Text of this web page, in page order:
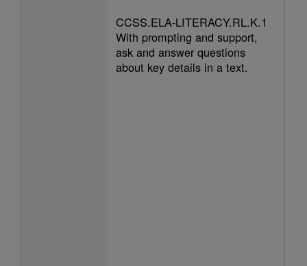
CCSS.ELA-LITERACY.RL.K.1
With prompting and support,
ask and answer questions
about key details in a text.